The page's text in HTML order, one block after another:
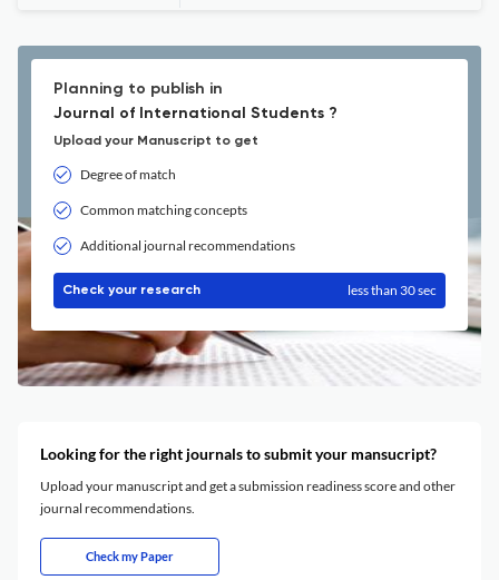
Planning to publish in
Journal of International Students ?
Upload your Manuscript to get
Degree of match
Common matching concepts
Additional journal recommendations
Check your research less than 30 sec
Looking for the right journals to submit your mansucript?
Upload your manuscript and get a submission readiness score and other
journal recommendations.
Check my Paper